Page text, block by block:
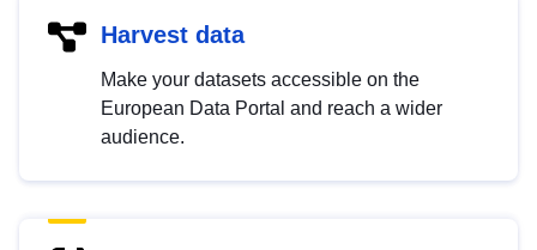
Harvest data
Make your datasets accessible on the
European Data Portal and reach a wider
audience.